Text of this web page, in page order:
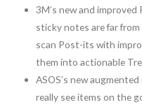
3M’s new and
sticky notes are far
scan Post-its with
them into actionable
ASOS’s new
really see items on the